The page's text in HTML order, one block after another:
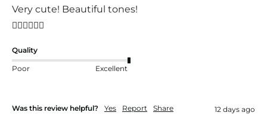
Very cute! Beautiful tones!
👍🏼👍🏼👍🏼
Quality
Poor Excellent
Was this review helpful? Yes Report Share 12 days ago